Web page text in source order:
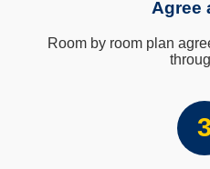
Agree
Room by room plan
3